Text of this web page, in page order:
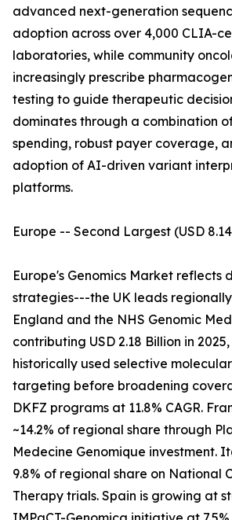
advanced next-generation
adoption across over 4,000 CLIA-
laboratories, while community
increasingly prescribe
testing to guide therapeutic
dominates through a combination
spending, robust payer coverage,
adoption of AI-driven variant
platforms.
Europe -- Second Largest (USD
Europe's Genomics Market reflects
strategies---the UK leads
England and the NHS Genomic
contributing USD 2.18 Billion in
historically used selective
targeting before broadening
DKFZ programs at 11.8% CAGR.
~14.2% of regional share through
Medecine Genomique investment.
9.8% of regional share on National
Therapy trials. Spain is growing at